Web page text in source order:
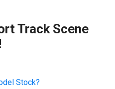
Track Scene
Stock?